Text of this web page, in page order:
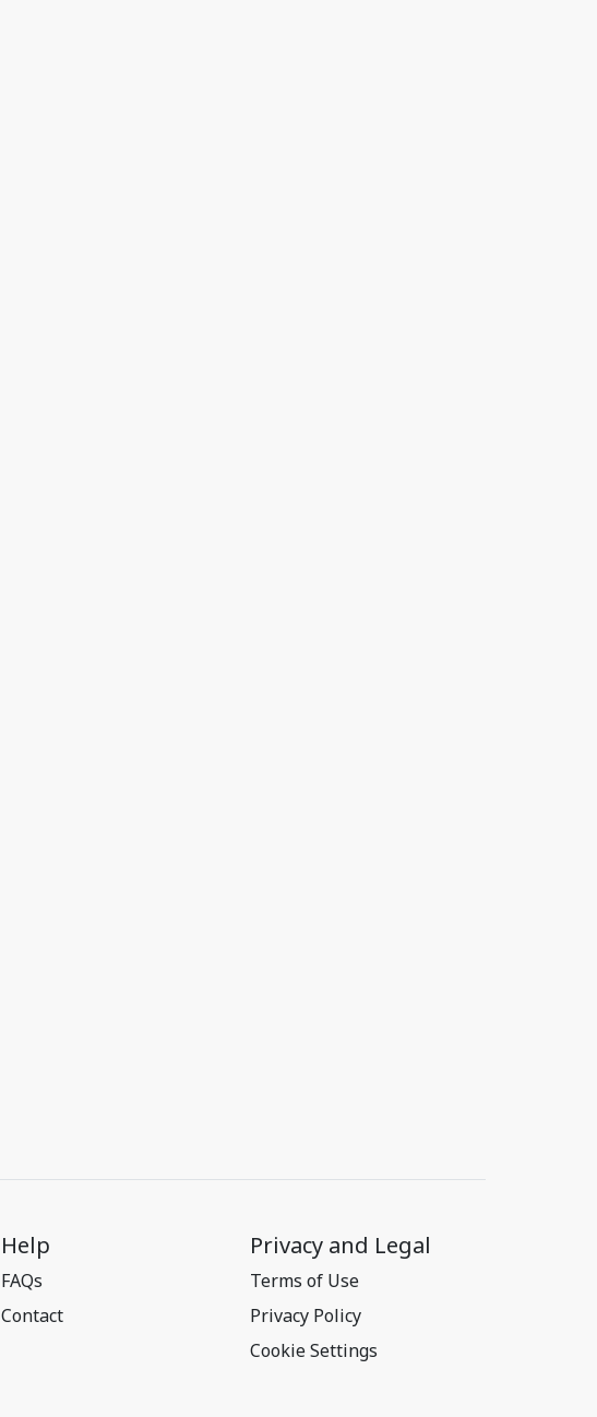
Help
FAQs
Contact
Privacy and Legal
Terms of Use
Privacy Policy
Cookie Settings